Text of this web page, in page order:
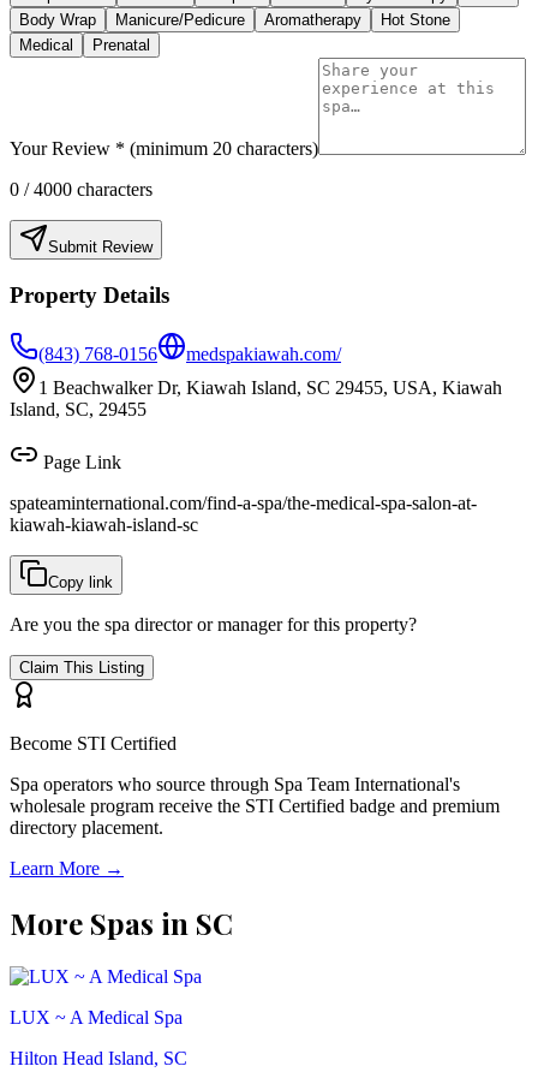
Body Wrap
Manicure/Pedicure Aromatherapy
Hot Stone
Medical
Prenatal
Your Review * (minimum 20 characters)
0 / 4000 characters
Submit Review
Property Details
(843) 768-0156
medspakiawah.com/
1 Beachwalker Dr, Kiawah Island, SC 29455, USA, Kiawah
Island, SC, 29455
Page Link
spateaminternational.com/find-a-spa/the-medical-spa-salon-at-
kiawah-kiawah-island-sc
Copy link
Are you the spa director or manager for this property?
Claim This Listing
Become STI Certified
Spa operators who source through Spa Team International's
wholesale program receive the STI Certified badge and premium
directory placement.
Learn More →
More Spas in SC
LUX ~ A Medical Spa
Hilton Head Island, SC